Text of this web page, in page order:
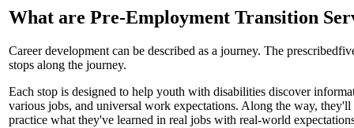
What are Pre-Employment Transition
Career development can be described as a journey. The prescribed
stops along the journey.
Each stop is designed to help youth with disabilities discover
various jobs, and universal work expectations. Along the way,
practice what they've learned in real jobs with real-world